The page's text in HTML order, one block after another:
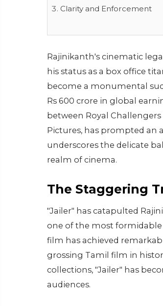
Clarity and Enforcement
Rajinikanth's cinematic
his status as a box office
become a monumental
Rs 600 crore in global
between Royal
Pictures, has prompted an
underscores the delicate
realm of cinema.
The Staggering
"Jailer" has catapulted
one of the most
film has achieved
grossing Tamil film in
collections, "Jailer" has
audiences.